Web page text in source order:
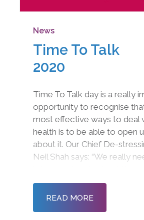
News
Time To Talk
2020
Time To Talk day is a really
opportunity to recognise
most effective ways to deal
health is to be able to open
about it. Our Chief De-
Neil Shah says: “We really
we are having.”
READ MORE